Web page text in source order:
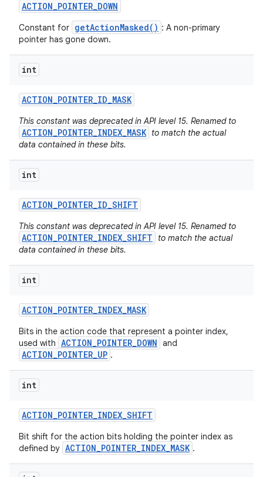
ACTION_POINTER_DOWN
Constant for getActionMasked() : A non-primary
pointer has gone down.
int
ACTION_POINTER_ID_MASK
This constant was deprecated in API level 15. Renamed to
ACTION_POINTER_INDEX_MASK to match the actual
data contained in these bits.
int
ACTION_POINTER_ID_SHIFT
This constant was deprecated in API level 15. Renamed to
ACTION_POINTER_INDEX_SHIFT
to match the actual
data contained in these bits.
int
ACTION_POINTER_INDEX_MASK
Bits in the action code that represent a pointer index,
used with ACTION_POINTER_DOWN and
ACTION_POINTER_UP .
int
ACTION_POINTER_INDEX_SHIFT
Bit shift for the action bits holding the pointer index as
defined by ACTION_POINTER_INDEX_MASK .